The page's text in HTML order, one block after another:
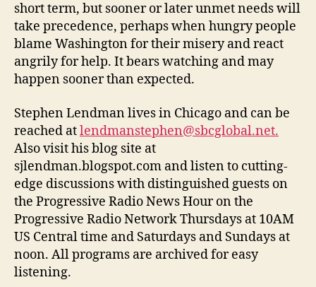
short term, but sooner or later unmet needs will
take precedence, perhaps when hungry people
blame Washington for their misery and react
angrily for help. It bears watching and may
happen sooner than expected.
Stephen Lendman lives in Chicago and can be
reached atlendmanstephen@sbcglobal.net.
Also visit his blog site at
sjlendman.blogspot.com and listen to cutting-
edge discussions with distinguished guests on
the Progressive Radio News Hour on the
Progressive Radio Network Thursdays at 10AM
US Central time and Saturdays and Sundays at
noon. All programs are archived for easy
listening.